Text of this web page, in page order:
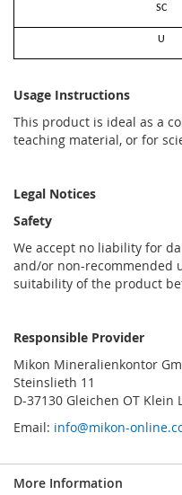
SC
U
Usage Instructions
This product is ideal as a
teaching material, or for
Legal Notices
Safety
We accept no liability for
and/or non-recommended
suitability of the product
Responsible Provider
Mikon Mineralienkontor
Steinslieth 11
D-37130 Gleichen OT Klein
Email: info@mikon-
More Information